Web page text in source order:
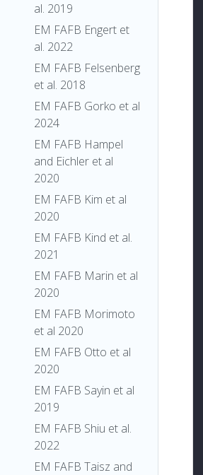
al. 2019
EM FAFB Engert et
al. 2022
EM FAFB Felsenberg
et al. 2018
EM FAFB Gorko et al
2024
EM FAFB Hampel
and Eichler et al
2020
EM FAFB Kim et al
2020
EM FAFB Kind et al.
2021
EM FAFB Marin et al
2020
EM FAFB Morimoto
et al 2020
EM FAFB Otto et al
2020
EM FAFB Sayin et al
2019
EM FAFB Shiu et al.
2022
EM FAFB Taisz and